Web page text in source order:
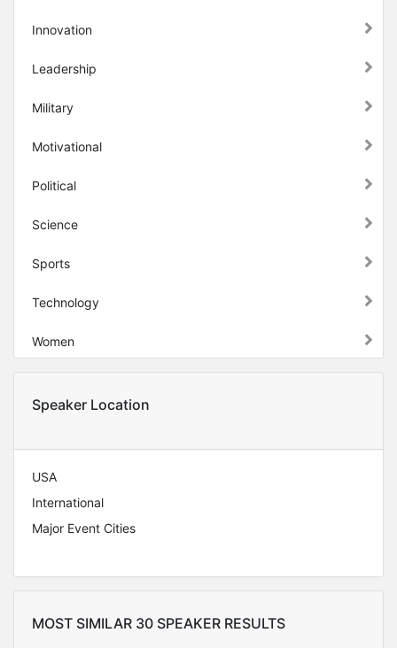
Innovation
Leadership
Military
Motivational
Political
Science
Sports
Technology
Women
Speaker Location
USA
International
Major Event Cities
MOST SIMILAR 30 SPEAKER RESULTS